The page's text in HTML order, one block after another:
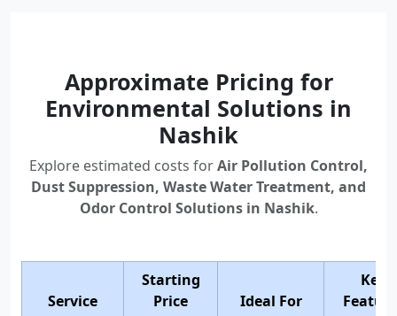
Approximate Pricing for
Environmental Solutions in
Nashik
Explore estimated costs forAir Pollution Control,
Dust Suppression, Waste Water Treatment, and
Odor Control Solutions in Nashik.
Service
Starting
Price
Ideal For
Key